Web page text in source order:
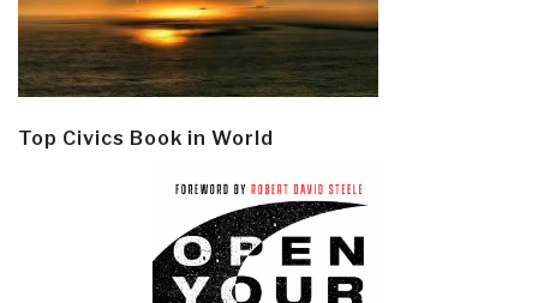
Top Civics Book in World